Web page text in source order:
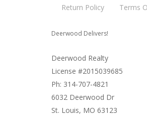
Return Policy
Terms
Deerwood Delivers!
Deerwood Realty
License #2015039685
Ph: 314-707-4821
6032 Deerwood Dr
St. Louis, MO 63123